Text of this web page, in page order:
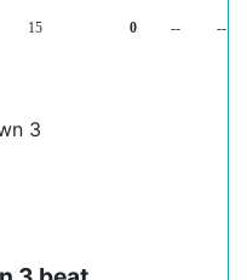
15 0 -- --
3